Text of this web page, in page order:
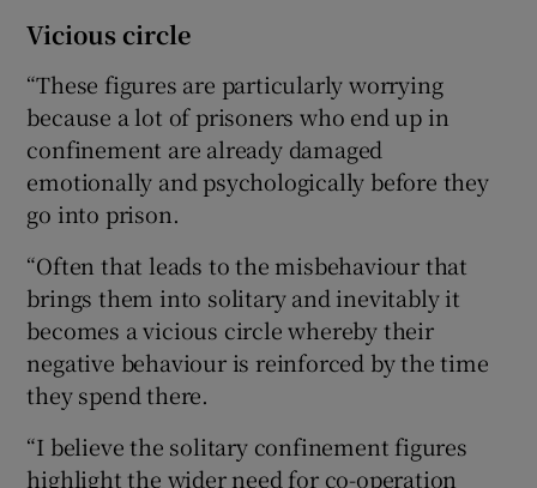
Vicious circle
“These figures are particularly worrying
because a lot of prisoners who end up in
confinement are already damaged
emotionally and psychologically before they
go into prison.
“Often that leads to the misbehaviour that
brings them into solitary and inevitably it
becomes a vicious circle whereby their
negative behaviour is reinforced by the time
they spend there.
“I believe the solitary confinement figures
highlight the wider need for co-operation